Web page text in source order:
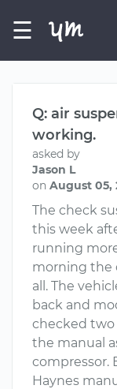
☰
Q: air
working.
asked by
Jason L
on August 05,
The check
this week
running
morning the
all. The
back and
checked
the manual
compressor.
Haynes